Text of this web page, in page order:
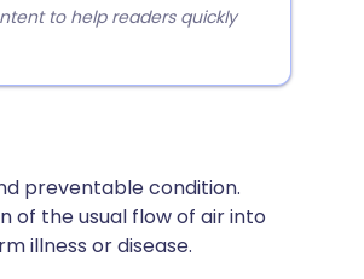
to help readers quickly
preventable condition.
of the usual flow of air into
illness or disease.